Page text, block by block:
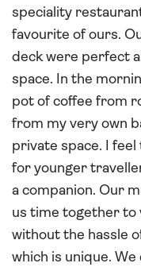
speciality
favourite of ours.
deck were perfect
space. In the
pot of coffee from
from my very own
private space. I
for younger
a companion. Our
us time together to
without the hassle
which is unique.